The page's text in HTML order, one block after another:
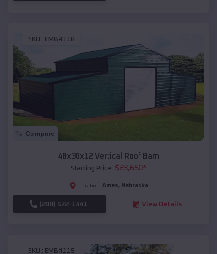
SKU : EMB#118
Compare
48x30x12 Vertical Roof Barn
Starting Price: $23,650*
Location: Ames, Nebraska
(208) 572-1441 View Details
SKU : EMB#119